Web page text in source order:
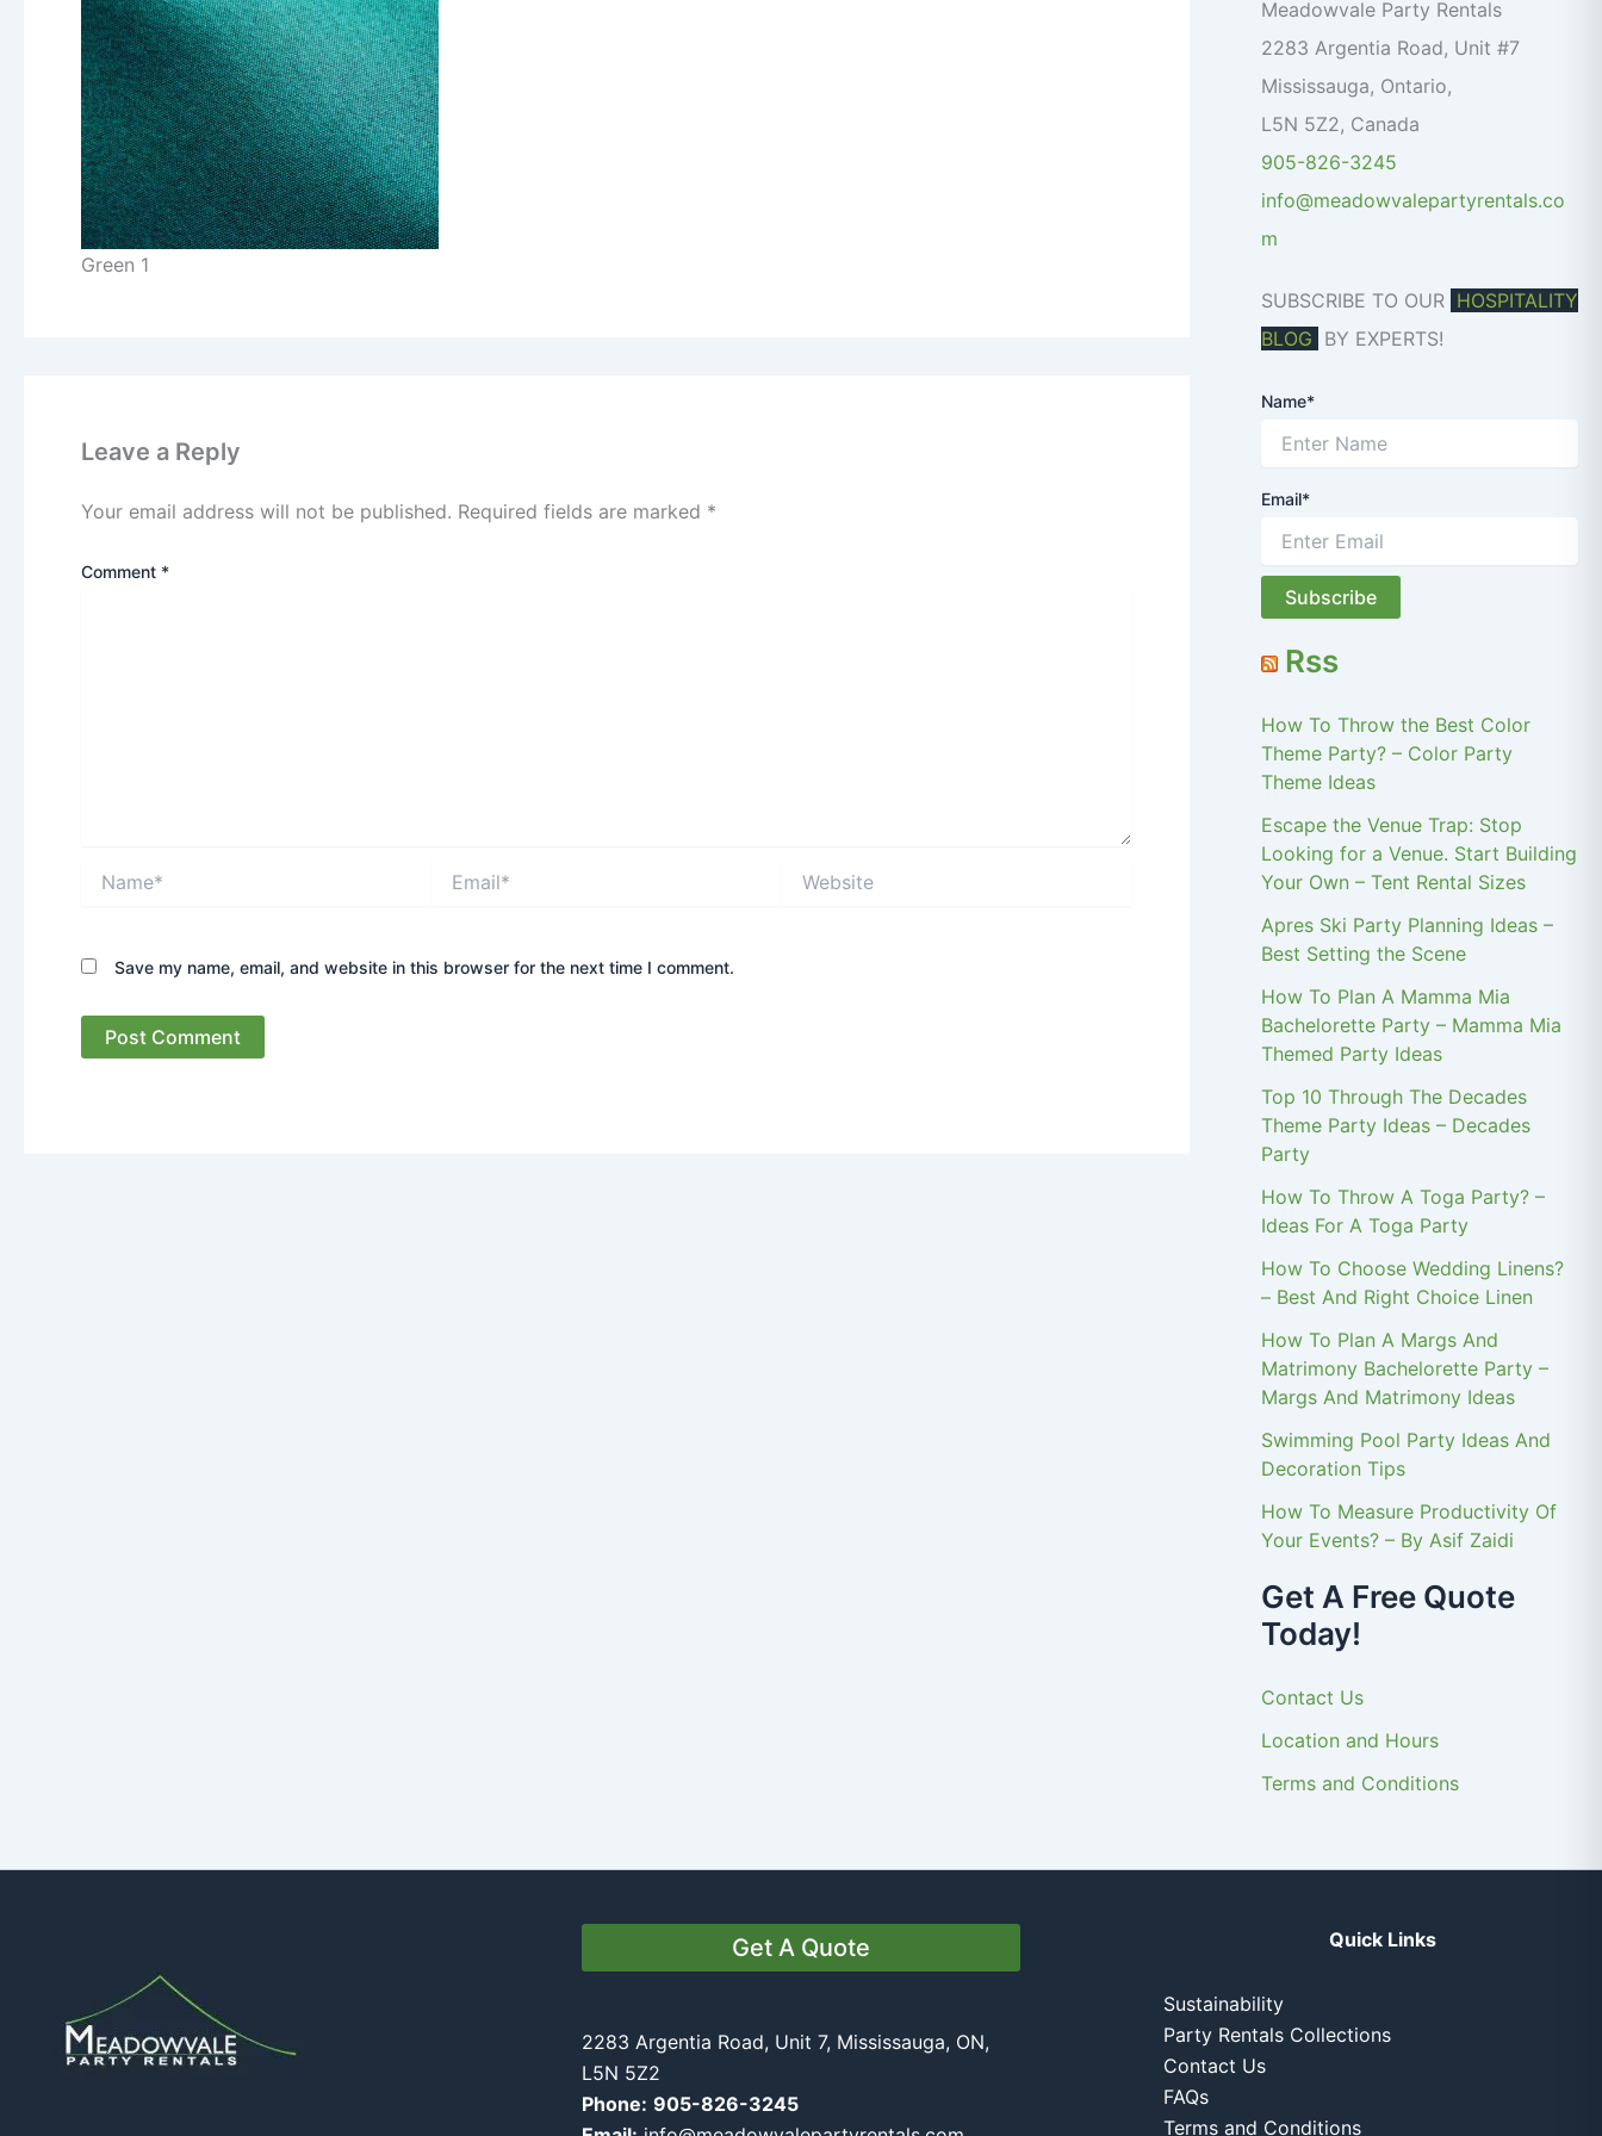
Green 1
Leave a Reply
Your email address will not be published. Required fields are marked *
Comment *
Save my name, email, and website in this browser for the next time I comment.
o
:
Meadowvale Party Rentals
2283 Argentia Road, Unit #7
Mississauga, Ontario,
L5N 5Z2, Canada
905-826-3245
info@meadowvalepartyrentals.co
m
SUBSCRIBE TO OUR HOSPITALITY
BLOG BY EXPERTS!
Name*
Email*
Rss
How To Throw the Best Color
Theme Party? – Color Party
Theme Ideas
Escape the Venue Trap: Stop
Looking for a Venue. Start Building
Your Own – Tent Rental Sizes
Apres Ski Party Planning Ideas –
Best Setting the Scene
How To Plan A Mamma Mia
Bachelorette Party – Mamma Mia
Themed Party Ideas
Top 10 Through The Decades
Theme Party Ideas – Decades
Party
How To Throw A Toga Party? –
Ideas For A Toga Party
How To Choose Wedding Linens?
– Best And Right Choice Linen
How To Plan A Margs And
Matrimony Bachelorette Party –
Margs And Matrimony Ideas
Swimming Pool Party Ideas And
Decoration Tips
How To Measure Productivity Of
Your Events? – By Asif Zaidi
Get A Free Quote
Today!
Contact Us
Location and Hours
Terms and Conditions
Get A Quote
2283 Argentia Road, Unit 7, Mississauga, ON,
L5N 5Z2
Phone: 905-826-3245
Quick Links
Sustainability
Party Rentals Collections
Contact Us
FAQs
Terms and Conditions